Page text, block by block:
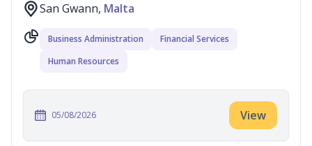
San Gwann, Malta
Business Administration
Financial Services
Human Resources
05/08/2026 View